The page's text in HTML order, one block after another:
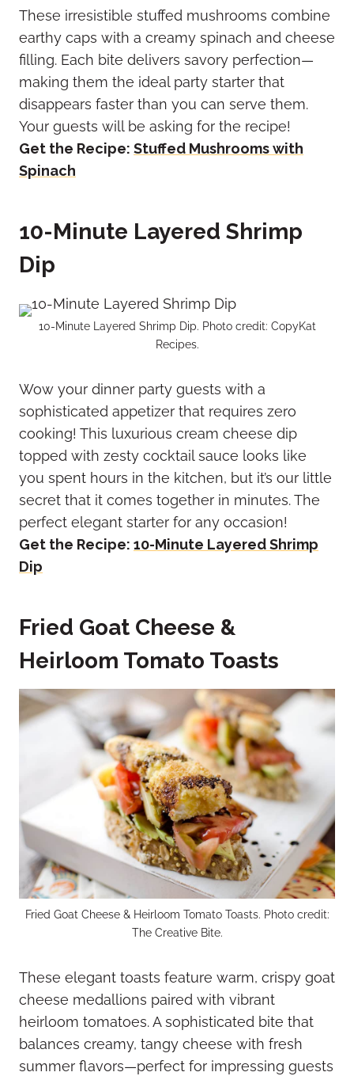
These irresistible stuffed mushrooms combine
earthy caps with a creamy spinach and cheese
filling. Each bite delivers savory perfection—
making them the ideal party starter that
disappears faster than you can serve them.
Your guests will be asking for the recipe!
Get the Recipe: Stuffed Mushrooms with
Spinach
10-Minute Layered Shrimp
Dip
10-Minute Layered Shrimp Dip. Photo credit: CopyKat
Recipes.
Wow your dinner party guests with a
sophisticated appetizer that requires zero
cooking! This luxurious cream cheese dip
topped with zesty cocktail sauce looks like
you spent hours in the kitchen, but it’s our little
secret that it comes together in minutes. The
perfect elegant starter for any occasion!
Get the Recipe: 10-Minute Layered Shrimp
Dip
Fried Goat Cheese &
Heirloom Tomato Toasts
Fried Goat Cheese & Heirloom Tomato Toasts. Photo credit:
The Creative Bite.
These elegant toasts feature warm, crispy goat
cheese medallions paired with vibrant
heirloom tomatoes. A sophisticated bite that
balances creamy, tangy cheese with fresh
summer flavors—perfect for impressing guests